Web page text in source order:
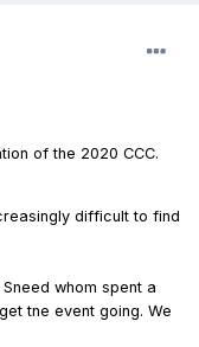
of the 2020 CCC.
difficult to find
whom spent a
tne event going. We